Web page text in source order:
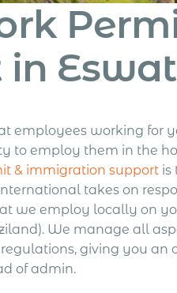
in
employees working for
to employ them in the
& immigration support is
takes on
we employ locally on
We manage all
giving you
of admin.